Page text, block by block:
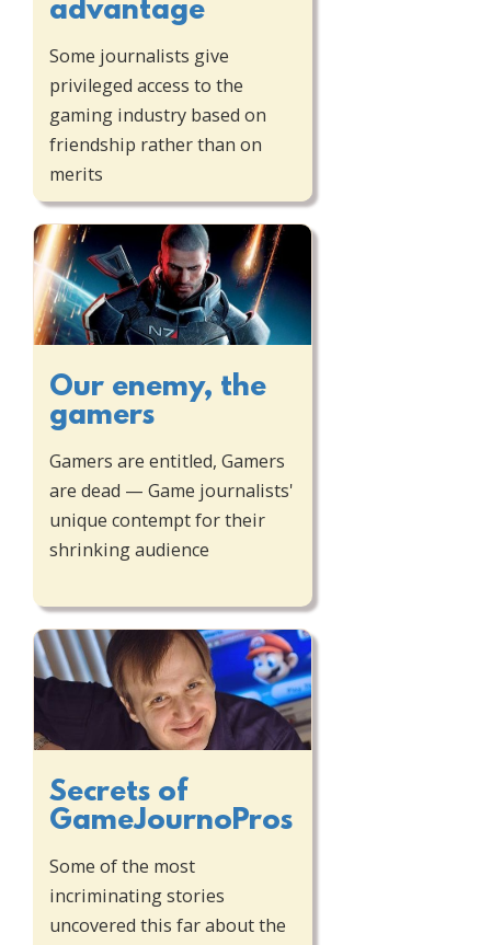
advantage
Some journalists give
privileged access to the
gaming industry based on
friendship rather than on
merits
Our enemy, the
gamers
Gamers are entitled, Gamers
are dead — Game journalists'
unique contempt for their
shrinking audience
Secrets of
GameJournoPros
Some of the most
incriminating stories
uncovered this far about the